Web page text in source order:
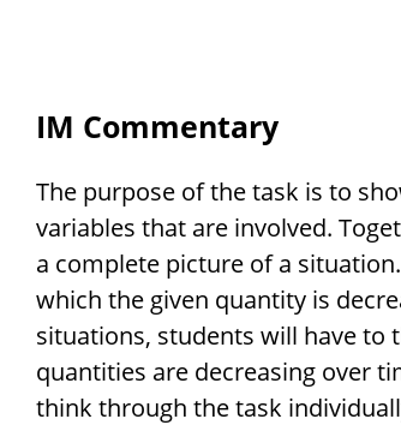
IM Commentary
The purpose of the task is to
variables that are involved.
a complete picture of a
which the given quantity is
situations, students will have to
quantities are decreasing over
think through the task